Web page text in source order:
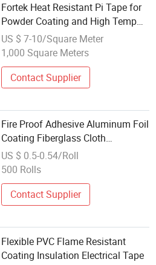
Fortek Heat Resistant Pi Tape for
Powder Coating and High Temp
Masking Use
US $ 7-10/Square Meter
1,000 Square Meters
Contact Supplier
Fire Proof Adhesive Aluminum Foil
Coating Fiberglass Cloth
Insulation Tape
US $ 0.5-0.54/Roll
500 Rolls
Contact Supplier
Flexible PVC Flame Resistant
Coating Insulation Electrical Tape